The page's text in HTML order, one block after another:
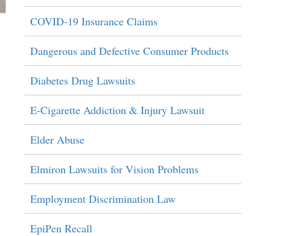
COVID-19 Insurance Claims
Dangerous and Defective Consumer Products
Diabetes Drug Lawsuits
E-Cigarette Addiction & Injury Lawsuit
Elder Abuse
Elmiron Lawsuits for Vision Problems
Employment Discrimination Law
EpiPen Recall